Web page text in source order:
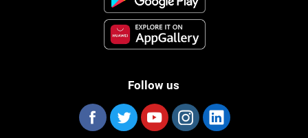
Follow us